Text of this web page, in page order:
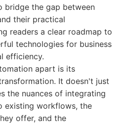
bridge the gap between
their practical
readers a clear roadmap to
technologies for business
efficiency.
apart is its
It doesn't just
the nuances of integrating
existing workflows, the
offer, and the